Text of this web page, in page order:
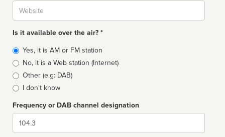
Website
Is it available over the air? *
Broadcast
type
Yes, it is AM or FM station
No, it is a Web station (Internet)
Other (e.g: DAB)
I don't know
Frequency or DAB channel designation
Dial